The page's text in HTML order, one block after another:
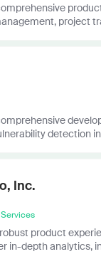
project
detection
Inc.
product
in-depth analytics,